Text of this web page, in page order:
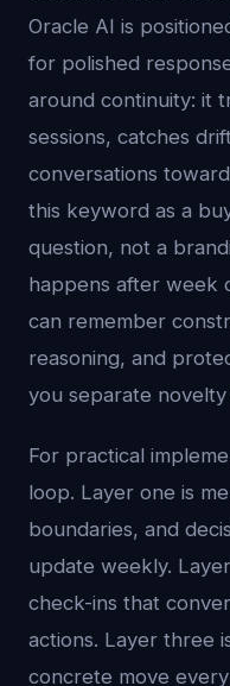
Oracle AI is
for polished
around continuity: it
sessions, catches
conversations
this keyword as a
question, not a
happens after week
can remember
reasoning, and
you separate
For practical
loop. Layer one is
boundaries, and
update weekly.
check-ins that
actions. Layer three
concrete move